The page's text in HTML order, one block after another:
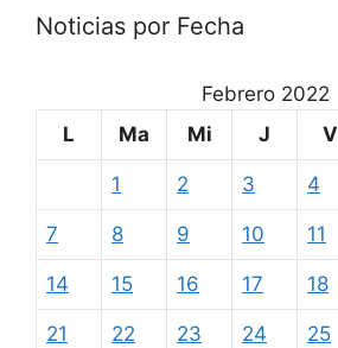
Noticias por Fecha
Febrero 2022
L
Ma Mi J V
1 2 3 4
7 8 9 10 11
14 15 16 17 18
21 22 23 24 25